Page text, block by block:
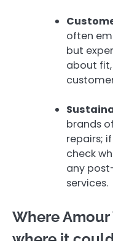
often
but
about fit,
brands
repairs;
check
any
services.
Where